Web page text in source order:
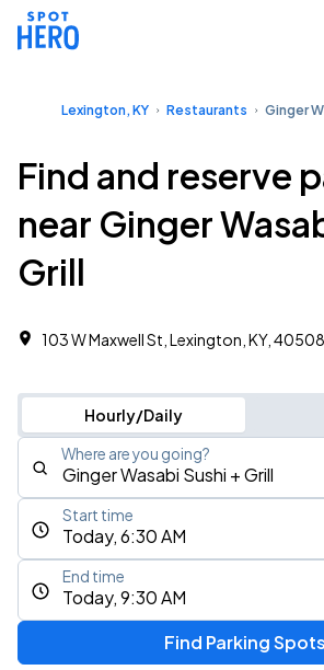
Lexington, KY Restaurants Ginger
Find and reserve
near Ginger
Grill
103 W Maxwell St, Lexington, KY, 40508
Hourly/Daily
Where are you going?
Today, 6:30 AM
Start time
Today, 9:30 AM
End time
Find Parking Spots